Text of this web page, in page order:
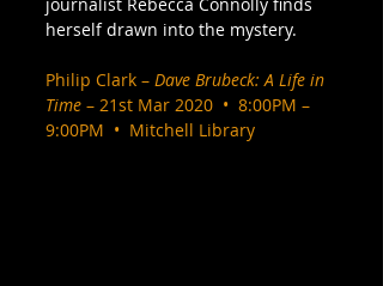
herself drawn into the mystery.
Philip Clark – Dave Brubeck: A Life in
Time – 21st Mar 2020  •  8:00PM –
9:00PM  •  Mitchell Library